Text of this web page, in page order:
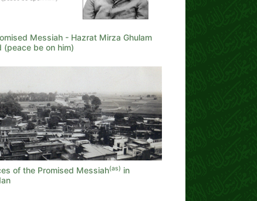
Messiah - Hazrat Mirza Ghulam
(peace be on him)
of the Promised Messiah(as) in